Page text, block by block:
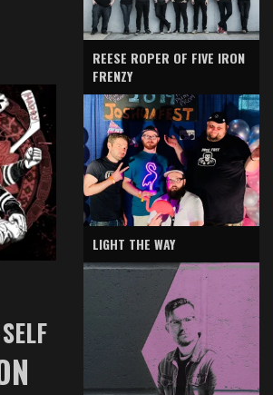
REESE ROPER OF FIVE IRON
FRENZY
LIGHT THE WAY